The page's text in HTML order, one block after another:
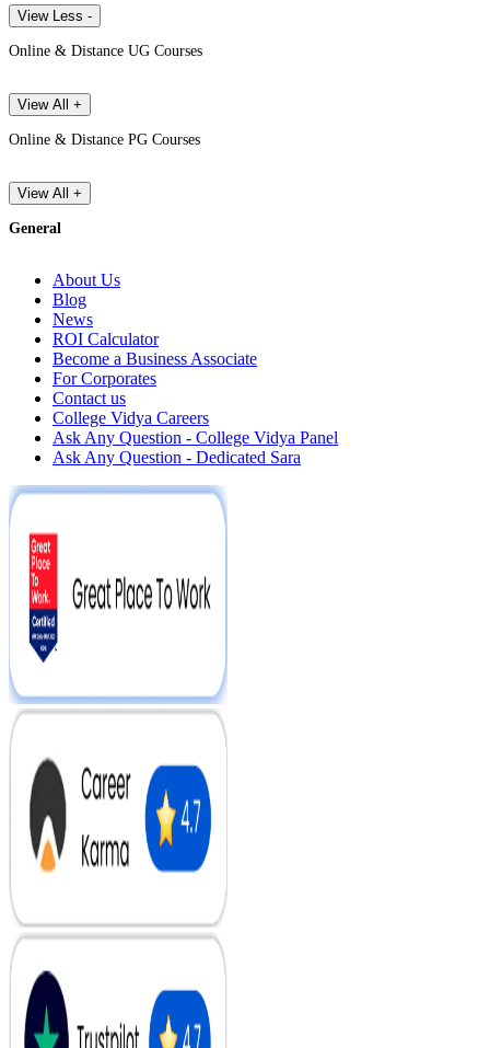
View Less -
Online & Distance UG Courses
View All +
Online & Distance PG Courses
View All +
General
About Us
Blog
News
ROI Calculator
Become a Business Associate
For Corporates
Contact us
College Vidya Careers
Ask Any Question - College Vidya Panel
Ask Any Question - Dedicated Sara